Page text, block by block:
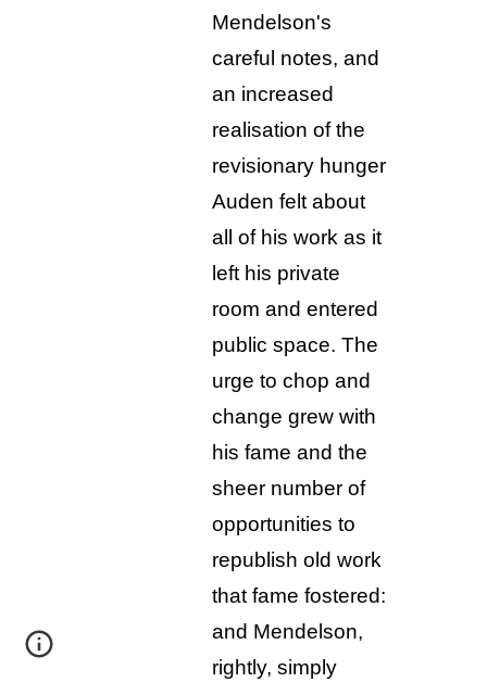
Mendelson's
careful notes, and
an increased
realisation of the
revisionary hunger
Auden felt about
all of his work as it
left his private
room and entered
public space. The
urge to chop and
change grew with
his fame and the
sheer number of
opportunities to
republish old work
that fame fostered:
and Mendelson,
rightly, simply